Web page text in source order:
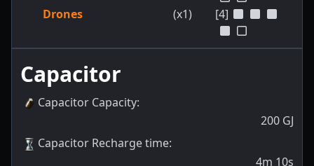
Drones (x1) [4]
Capacitor
Capacitor Capacity:
200 GJ
Capacitor Recharge time:
4m 10s